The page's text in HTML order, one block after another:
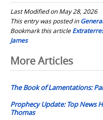
Last Modified on May 28, 2026
This entry was posted in
Bookmark this article
James
Post
navigation
More Articles
The Book of Lamentations:
Prophecy Update: Top News
Thomas